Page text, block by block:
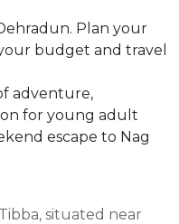
Plan your
budget and travel
adventure,
for young adult
escape to Nag
situated near